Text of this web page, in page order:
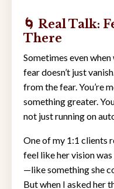
🌀 Real Talk:
There
Sometimes even
fear doesn’t just
from the fear. You’re
something greater.
not just running on
One of my 1:1 clients
feel like her vision
—like something she
But when I asked her